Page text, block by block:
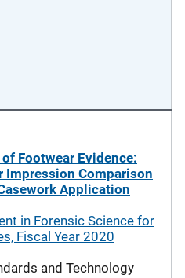
Footwear Evidence:
Impression Comparison
Application
in Forensic Science for
Fiscal Year 2020
and Technology